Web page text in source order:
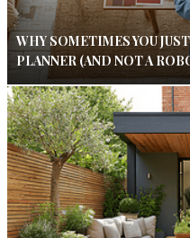
WHY SOMETIMES YOU
PLANNER (AND NOT A